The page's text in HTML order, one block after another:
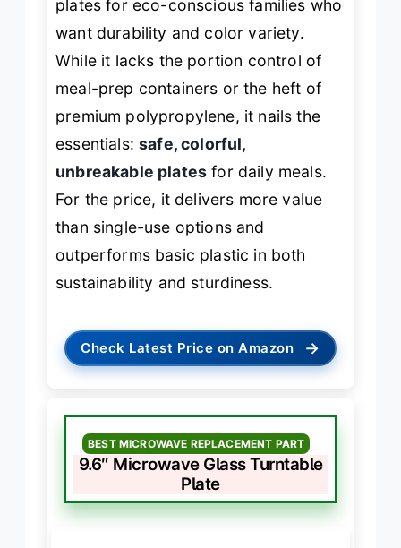
plates for eco-conscious families who
want durability and color variety.
While it lacks the portion control of
meal-prep containers or the heft of
premium polypropylene, it nails the
essentials:safe, colorful,
unbreakable plates for daily meals.
For the price, it delivers more value
than single-use options and
outperforms basic plastic in both
sustainability and sturdiness.
Check Latest Price on Amazon →
BEST MICROWAVE REPLACEMENT PART
9.6″ Microwave Glass Turntable
Plate